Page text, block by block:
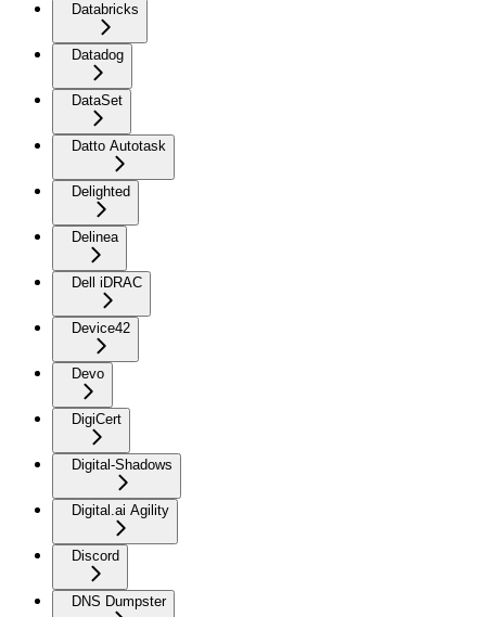
Databricks
Datadog
DataSet
Datto Autotask
Delighted
Delinea
Dell iDRAC
Device42
Devo
DigiCert
Digital-Shadows
Digital.ai Agility
Discord
DNS Dumpster